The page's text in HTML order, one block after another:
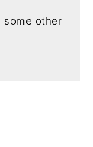
some other